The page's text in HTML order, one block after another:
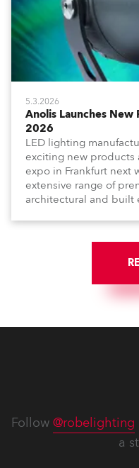
5.3.2026
Anolis Launches
2026
LED lighting
exciting new
expo in Frankfurt next
extensive range of
architectural and built
Follow @robelighting
a